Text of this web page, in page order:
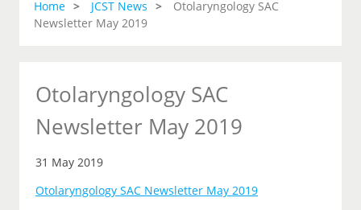
Home JCST News
Otolaryngology SAC
Newsletter May 2019
Otolaryngology SAC
Newsletter May 2019
31 May 2019
Otolaryngology SAC Newsletter May 2019